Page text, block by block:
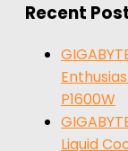
Recent
P1600W
Liquid